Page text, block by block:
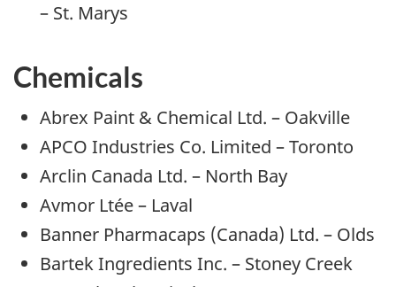
– St. Marys
Chemicals
Abrex Paint & Chemical Ltd. – Oakville
APCO Industries Co. Limited – Toronto
Arclin Canada Ltd. – North Bay
Avmor Ltée – Laval
Banner Pharmacaps (Canada) Ltd. – Olds
Bartek Ingredients Inc. – Stoney Creek